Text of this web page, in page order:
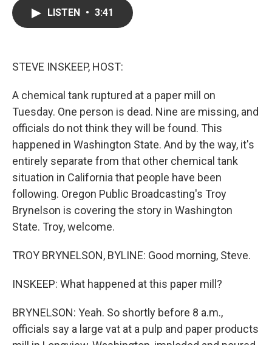
LISTEN • 3:41
STEVE INSKEEP, HOST:
A chemical tank ruptured at a paper mill on
Tuesday. One person is dead. Nine are missing, and
officials do not think they will be found. This
happened in Washington State. And by the way, it's
entirely separate from that other chemical tank
situation in California that people have been
following. Oregon Public Broadcasting's Troy
Brynelson is covering the story in Washington
State. Troy, welcome.
TROY BRYNELSON, BYLINE: Good morning, Steve.
INSKEEP: What happened at this paper mill?
BRYNELSON: Yeah. So shortly before 8 a.m.,
officials say a large vat at a pulp and paper products